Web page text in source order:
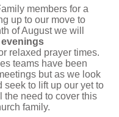
members for a
up to our move to
of August we will
relaxed prayer times.
teams have been
but as we look
seek to lift up our yet to
the need to cover this
family.